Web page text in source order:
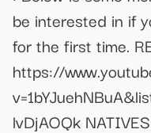
be interested in if
for the first time.
https://
lvDjAOQk